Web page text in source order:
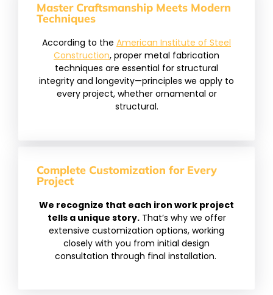
Master Craftsmanship Meets Modern
Techniques
According to the American Institute of Steel
Construction, proper metal fabrication
techniques are essential for structural
integrity and longevity—principles we apply to
every project, whether ornamental or
structural.
Complete Customization for Every
Project
We recognize that each iron work project
tells a unique story.That’s why we offer
extensive customization options, working
closely with you from initial design
consultation through final installation.